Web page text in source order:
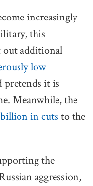
increasingly
this
out additional
low
pretends it is
Meanwhile, the
in cuts to the
the
aggression,